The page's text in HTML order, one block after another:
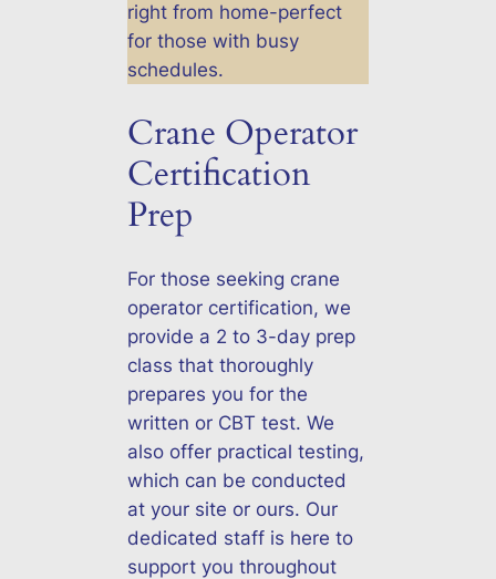
right from home-perfect
for those with busy
schedules.
Crane Operator
Certification
Prep
For those seeking crane
operator certification, we
provide a 2 to 3-day prep
class that thoroughly
prepares you for the
written or CBT test. We
also offer practical testing,
which can be conducted
at your site or ours. Our
dedicated staff is here to
support you throughout